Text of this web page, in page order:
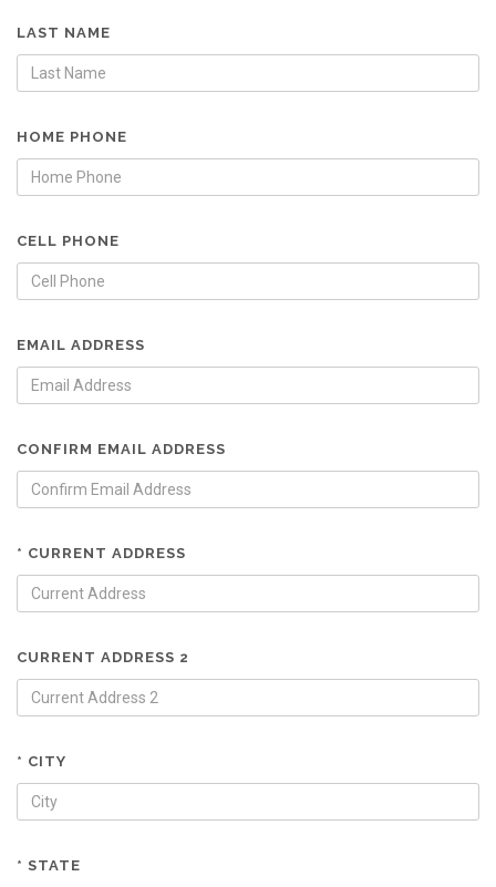
LAST NAME
HOME PHONE
CELL PHONE
EMAIL ADDRESS
CONFIRM EMAIL ADDRESS
* CURRENT ADDRESS
CURRENT ADDRESS 2
* CITY
* STATE